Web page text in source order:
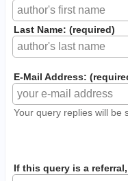
Last Name: (required)
E-Mail Address:
Your query replies will be
If this query is a